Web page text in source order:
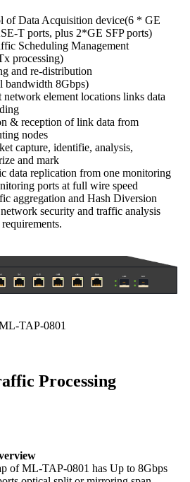
of Data Acquisition device(6 * GE
T ports, plus 2*GE SFP ports)
Scheduling Management
processing)
and re-distribution
bandwidth 8Gbps)
network element locations links data
& reception of link data from
nodes
capture, identifie, analysis,
and mark
data replication from one monitoring
ports at full wire speed
aggregation and Hash Diversion
security and traffic analysis
TAP-0801
Processing
of ML-TAP-0801 has Up to 8Gbps